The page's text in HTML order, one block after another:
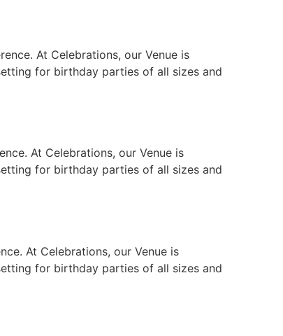
At Celebrations, our Venue is
for birthday parties of all sizes and
At Celebrations, our Venue is
for birthday parties of all sizes and
At Celebrations, our Venue is
for birthday parties of all sizes and